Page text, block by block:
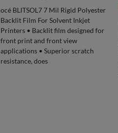
océ BLITSOL7 7 Mil Rigid Polyester
Backlit Film For Solvent Inkjet
Printers • Backlit film designed for
front print and front view
applications • Superior scratch
resistance, does